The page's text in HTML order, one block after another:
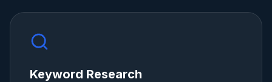
Keyword Research